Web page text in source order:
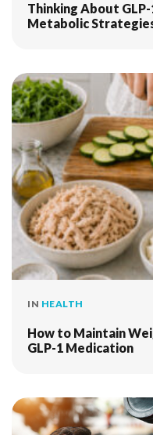
Thinking About
Metabolic
IN HEALTH
How to Maintain
GLP-1 Medication